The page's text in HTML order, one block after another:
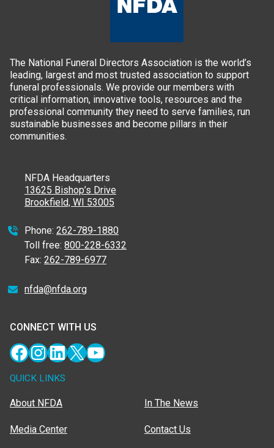
The National Funeral Directors Association is the world’s
leading, largest and most trusted association to support
funeral professionals. We provide our members with
critical information, innovative tools, resources and the
professional community they need to serve families, run
sustainable businesses and become pillars in their
communities.
NFDA Headquarters
13625 Bishop’s Drive
Brookfield, WI 53005
Phone: 262-789-1880
Toll free: 800-228-6332
Fax: 262-789-6977
nfda@nfda.org
CONNECT WITH US
Facebook
Instagram
LinkedIn
X YouTube
QUICK LINKS
About NFDA
Media Center
In The News
Contact Us